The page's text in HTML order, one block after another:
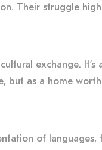
Their struggle
exchange.
but as a home
of